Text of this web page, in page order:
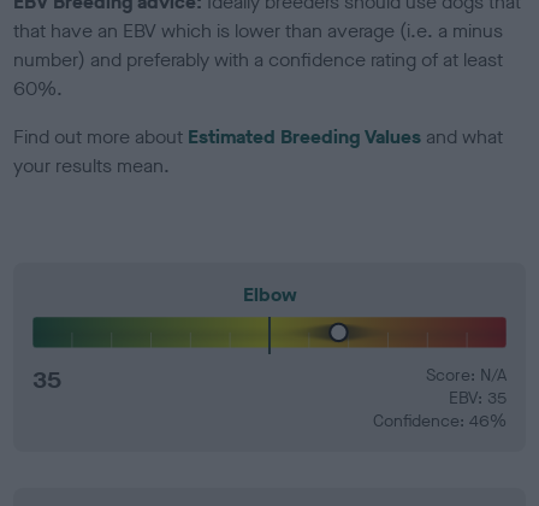
that have an EBV which is lower than average (i.e. a minus
number) and preferably with a confidence rating of at least
60%.
Find out more about Estimated Breeding Values and what
your results mean.
Elbow
35
Score: N/A
EBV: 35
Confidence: 46%